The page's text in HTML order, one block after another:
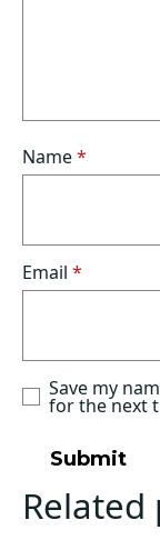
Name*
Email *
Save my
for the next